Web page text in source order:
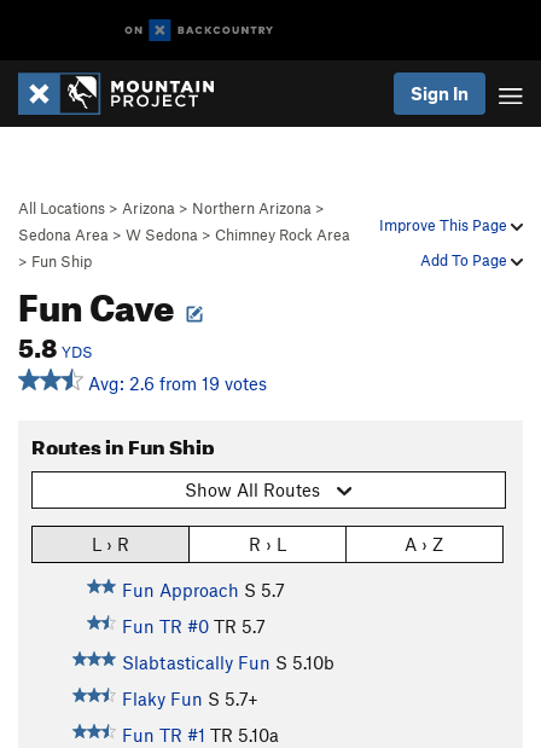
Sign In
Improve This Page
Add To Page
All Locations > Arizona > Northern Arizona >
Sedona Area > W Sedona > Chimney Rock Area
> Fun Ship
Fun Cave
5.8 YDS
Avg: 2.6 from 19 votes
Routes in Fun Ship
Show All Routes
L › R R › L A › Z
Fun Approach S 5.7
Fun TR #0 TR 5.7
Slabtastically Fun S 5.10b
Flaky Fun S 5.7+
Fun TR #1 TR 5.10a